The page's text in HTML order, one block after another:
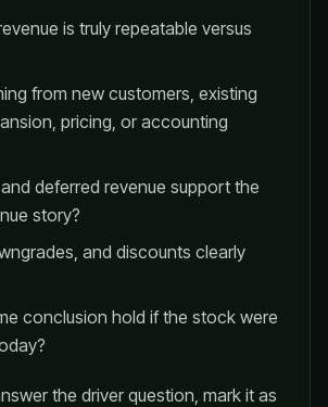
is truly repeatable versus
from new customers, existing
pricing, or accounting
deferred revenue support the
story?
and discounts clearly
conclusion hold if the stock were
the driver question, mark it as